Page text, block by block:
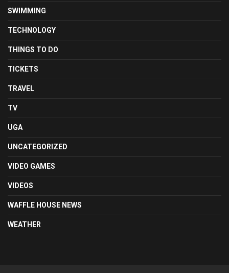
SWIMMING
TECHNOLOGY
THINGS TO DO
TICKETS
TRAVEL
TV
UGA
UNCATEGORIZED
VIDEO GAMES
VIDEOS
WAFFLE HOUSE NEWS
WEATHER